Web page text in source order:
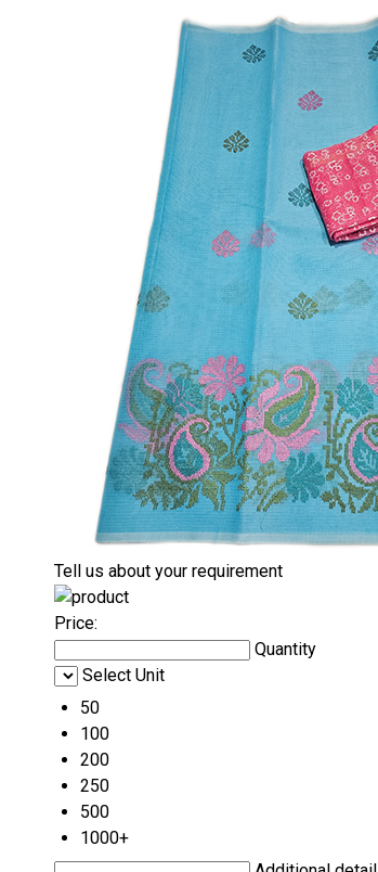
Tell us about your requirement
Price:
Quantity
Select Unit
50
100
200
250
500
1000+